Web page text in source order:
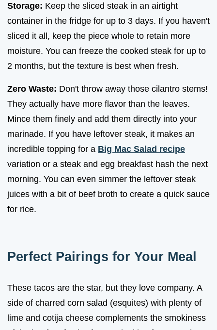
Storage: Keep the sliced steak in an airtight
container in the fridge for up to 3 days. If you haven't
sliced it all, keep the piece whole to retain more
moisture. You can freeze the cooked steak for up to
2 months, but the texture is best when fresh.
Zero Waste: Don't throw away those cilantro stems!
They actually have more flavor than the leaves.
Mince them finely and add them directly into your
marinade. If you have leftover steak, it makes an
incredible topping for a Big Mac Salad recipe
variation or a steak and egg breakfast hash the next
morning. You can even simmer the leftover steak
juices with a bit of beef broth to create a quick sauce
for rice.
Perfect Pairings for Your Meal
These tacos are the star, but they love company. A
side of charred corn salad (esquites) with plenty of
lime and cotija cheese complements the smokiness